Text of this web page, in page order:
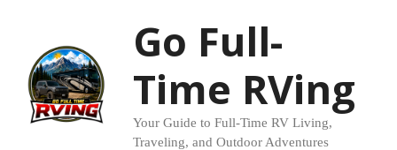
content
Go Full-
Time RVing
Your Guide to Full-Time RV Living,
Traveling, and Outdoor Adventures